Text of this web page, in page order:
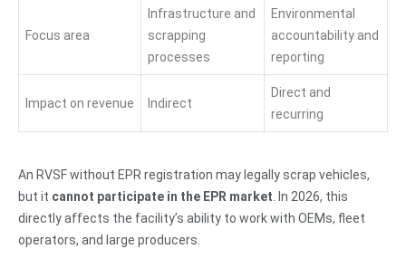
Focus area
Infrastructure and
scrapping
processes
Environmental
accountability and
reporting
Impact on revenue Indirect
Direct and
recurring
An RVSF without EPR registration may legally scrap vehicles,
but it cannot participate in the EPR market. In 2026, this
directly affects the facility’s ability to work with OEMs, fleet
operators, and large producers.